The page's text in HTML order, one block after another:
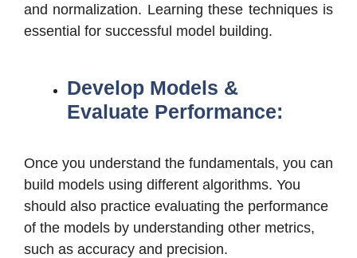
and normalization. Learning these techniques is
essential for successful model building.
Develop Models &
Evaluate Performance:
Once you understand the fundamentals, you can
build models using different algorithms. You
should also practice evaluating the performance
of the models by understanding other metrics,
such as accuracy and precision.